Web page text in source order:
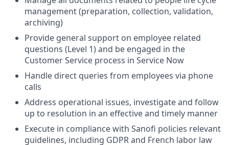
management (preparation, collection, validation,
archiving)
Provide general support on employee related
questions (Level 1) and be engaged in the
Customer Service process in Service Now
Handle direct queries from employees via phone
calls
Address operational issues, investigate and follow
up to resolution in an effective and timely manner
Execute in compliance with Sanofi policies relevant
guidelines, including GDPR and French labor law